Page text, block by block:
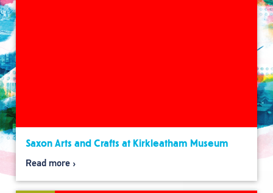
Saxon Arts and Crafts at Kirkleatham Museum
Read more